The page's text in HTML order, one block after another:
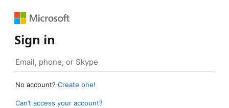
Sign in
No account? Create one!
Can’t access your account?